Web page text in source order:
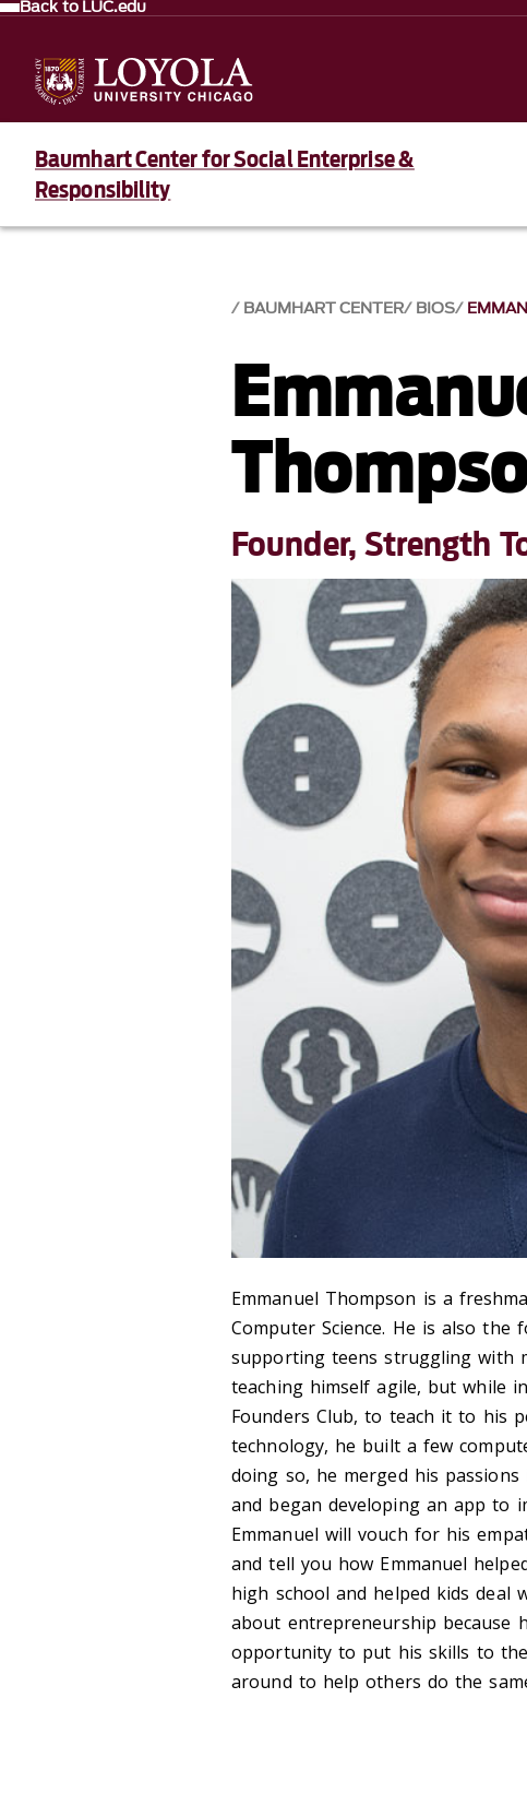
Back to LUC.edu
Baumhart Center for Social Enterprise &
Responsibility
BAUMHART CENTER BIOS
Founder, Strength
Emmanuel Thompson is a
Computer Science. He is also
supporting teens struggling with
teaching himself agile, but while
Founders Club, to teach it to his
technology, he built a few
doing so, he merged his
and began developing an app to
Emmanuel will vouch for his
and tell you how Emmanuel
high school and helped kids deal
about entrepreneurship because
opportunity to put his skills to
around to help others do the